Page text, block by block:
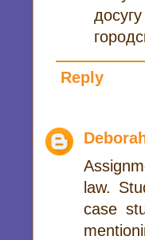
Reply
law.
case